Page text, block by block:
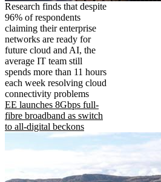
Research finds that despite
96% of respondents
claiming their enterprise
networks are ready for
future cloud and AI, the
average IT team still
spends more than 11 hours
each week resolving cloud
connectivity problems
EE launches 8Gbps full-
fibre broadband as switch
to all-digital beckons